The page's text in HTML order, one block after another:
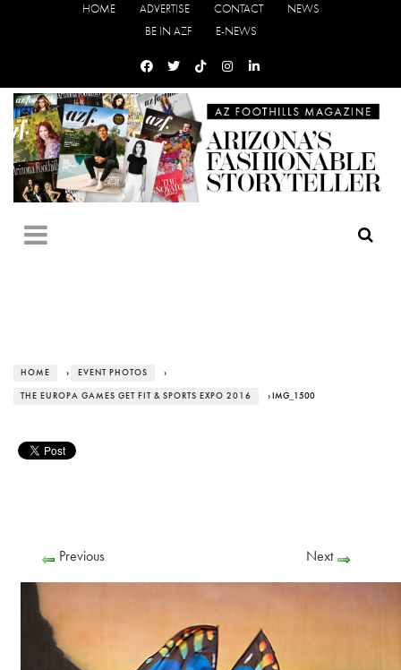
HOME ADVERTISE CONTACT
NEWS
BE IN AZF
E-NEWS
HOME › EVENT PHOTOS ›
THE EUROPA GAMES GET FIT & SPORTS EXPO 2016 › IMG_1500
Previous Next